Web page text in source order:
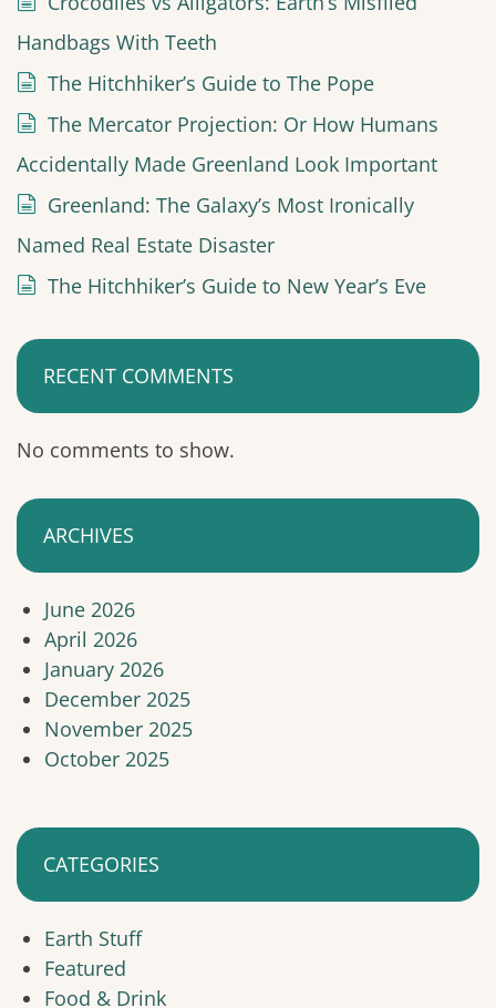
Handbags With Teeth
The Hitchhiker’s Guide to The Pope
The Mercator Projection: Or How Humans
Accidentally Made Greenland Look Important
Greenland: The Galaxy’s Most Ironically
Named Real Estate Disaster
The Hitchhiker’s Guide to New Year’s Eve
RECENT COMMENTS
No comments to show.
ARCHIVES
June 2026
April 2026
January 2026
December 2025
November 2025
October 2025
CATEGORIES
Earth Stuff
Featured
Food & Drink